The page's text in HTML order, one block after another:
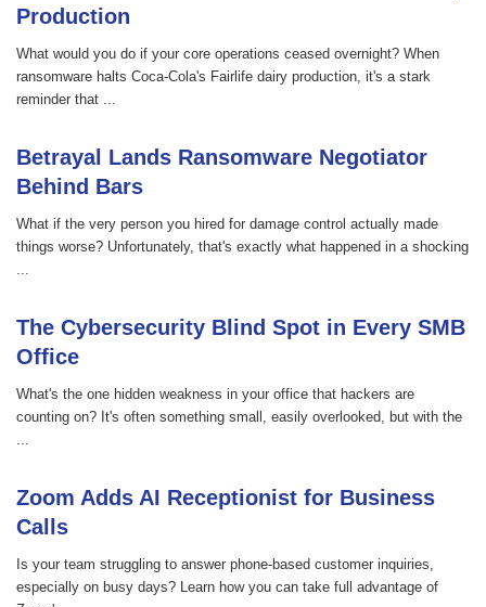
Production
What would you do if your core operations ceased overnight? When
ransomware halts Coca-Cola's Fairlife dairy production, it's a stark
reminder that ...
Betrayal Lands Ransomware Negotiator
Behind Bars
What if the very person you hired for damage control actually made
things worse? Unfortunately, that's exactly what happened in a shocking
...
The Cybersecurity Blind Spot in Every SMB
Office
What's the one hidden weakness in your office that hackers are
counting on? It's often something small, easily overlooked, but with the
...
Zoom Adds AI Receptionist for Business
Calls
Is your team struggling to answer phone-based customer inquiries,
especially on busy days? Learn how you can take full advantage of